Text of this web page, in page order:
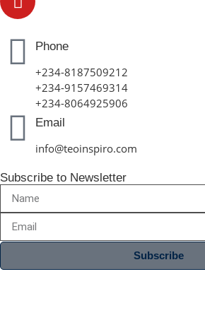
Phone
+234-8187509212
+234-9157469314
+234-8064925906
Email
info@teoinspiro.com
Subscribe to Newsletter
Subscribe